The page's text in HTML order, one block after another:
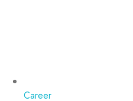
Career